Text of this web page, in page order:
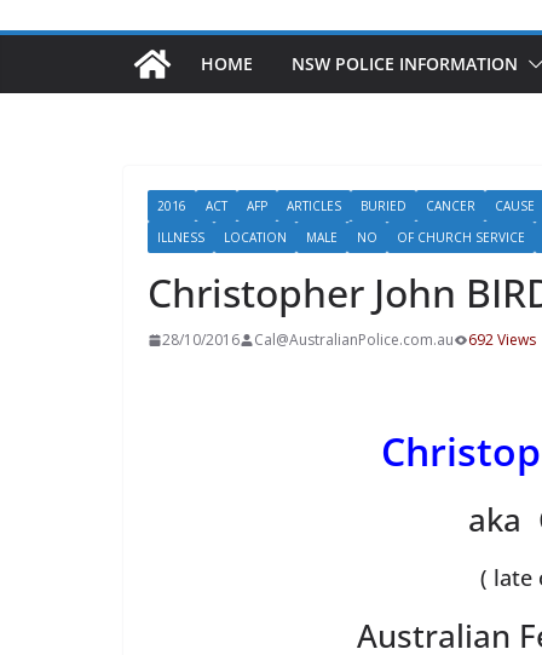
HOME NSW POLICE INFORMATION
2016 ACT AFP ARTICLES BURIED CANCER
CAUSE
ILLNESS
LOCATION MALE NO OF CHURCH SERVICE
Christopher John
28/10/2016 Cal@AustralianPolice.com.au 692 Views
aka
( late
Australian